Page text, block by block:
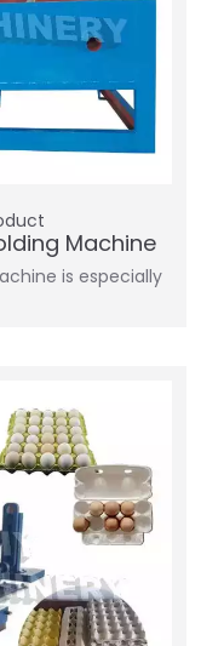
Machine
is especially